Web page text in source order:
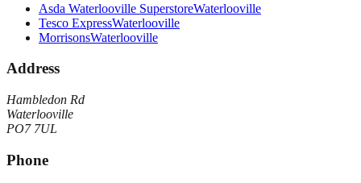
Asda Waterlooville SuperstoreWaterlooville
Tesco ExpressWaterlooville
MorrisonsWaterlooville
Address
Hambledon Rd
Waterlooville
PO7 7UL
Phone